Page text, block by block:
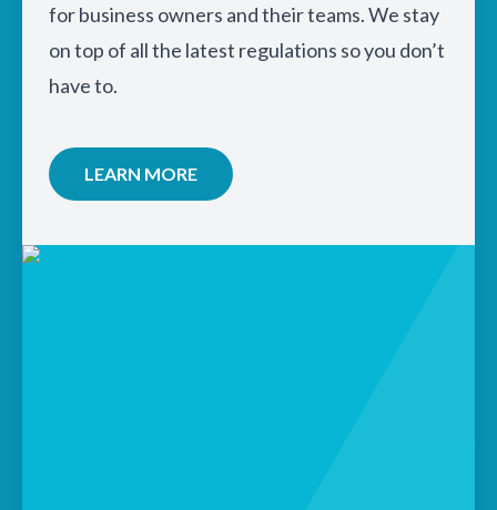
for business owners and their teams. We stay
on top of all the latest regulations so you don’t
have to.
LEARN MORE